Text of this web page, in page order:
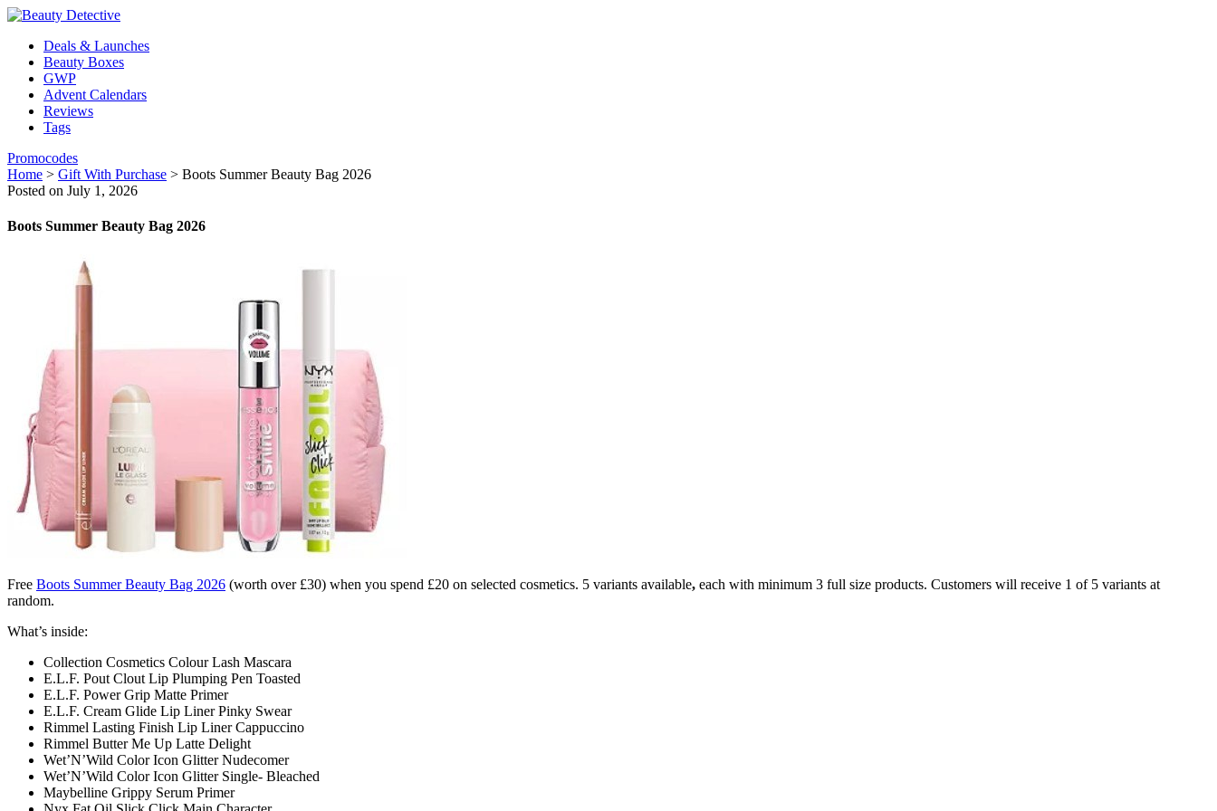
Deals & Launches
Beauty Boxes
GWP
Advent Calendars
Reviews
Tags
Promocodes
Home > Gift With Purchase > Boots Summer Beauty Bag 2026
Posted on July 1, 2026
Boots Summer Beauty Bag 2026
Free Boots Summer Beauty Bag 2026 (worth over £30) when you spend £20 on selected cosmetics. 5 variants available, each with minimum 3 full size products. Customers will receive 1 of 5 variants at
random.
What’s inside:
Collection Cosmetics Colour Lash Mascara
E.L.F. Pout Clout Lip Plumping Pen Toasted
E.L.F. Power Grip Matte Primer
E.L.F. Cream Glide Lip Liner Pinky Swear
Rimmel Lasting Finish Lip Liner Cappuccino
Rimmel Butter Me Up Latte Delight
Wet’N’Wild Color Icon Glitter Nudecomer
Wet’N’Wild Color Icon Glitter Single- Bleached
Maybelline Grippy Serum Primer